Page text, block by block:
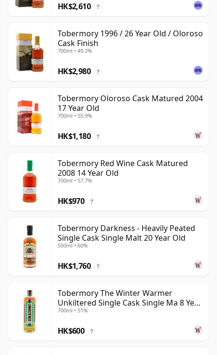
HK$2,610 ?
Tobermory 1996 / 26 Year Old / Oloroso
Cask Finish
700ml • 49.2%
HK$2,980 ?
Tobermory Oloroso Cask Matured 2004
17 Year Old
700ml • 55.9%
HK$1,180 ?
Tobermory Red Wine Cask Matured
2008 14 Year Old
700ml • 57.7%
HK$970 ?
Tobermory Darkness - Heavily Peated
Single Cask Single Malt 20 Year Old
500ml • 60%
HK$1,760 ?
Tobermory The Winter Warmer
Unkiltered Single Cask Single Ma 8 Year
Old
700ml • 51%
HK$600 ?